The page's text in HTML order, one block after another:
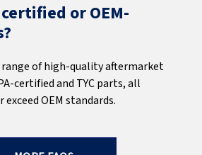
or OEM-
range of high-quality aftermarket
certified and TYC parts, all
OEM standards.